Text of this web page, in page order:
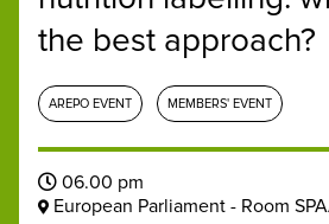
the best approach?
AREPO EVENT MEMBERS' EVENT
06.00 pm
European Parliament - Room